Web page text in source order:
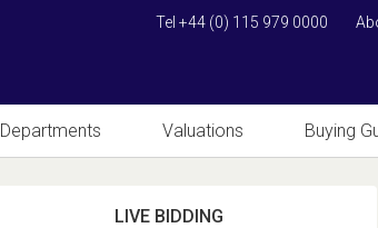
Tel +44 (0) 115 979 0000
Departments Valuations Buying
LIVE BIDDING